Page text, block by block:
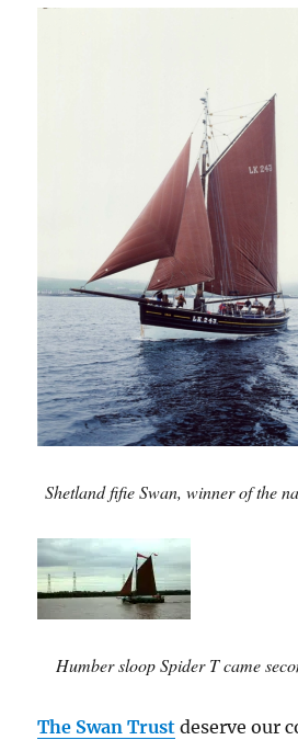
Shetland fifie Swan, winner of the
Humber sloop Spider T came
The Swan Trust deserve our